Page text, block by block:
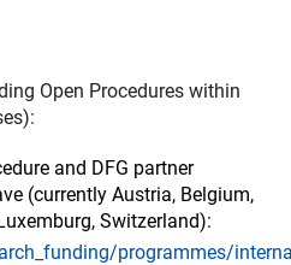
Open Procedures within
and DFG partner
(currently Austria, Belgium,
Switzerland):
programmes/